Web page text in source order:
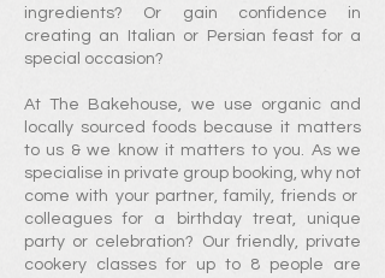
ingredients? Or
gain confidence in
creating an Italian or Persian feast for a
special occasion?
At The Bakehouse, we use organic and
locally sourced foods because it matters
to us & we know it matters to you. As we
specialise in private group booking, why not
come with your partner, family, friends or
colleagues for a birthday treat, unique
party or celebration? Our friendly, private
cookery classes for up to 8 people are